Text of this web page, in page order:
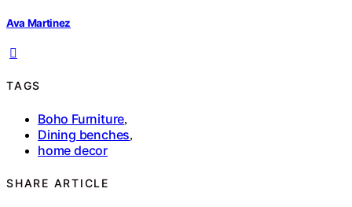
Ava Martinez
TAGS
Boho Furniture,
Dining benches,
home decor
SHARE ARTICLE